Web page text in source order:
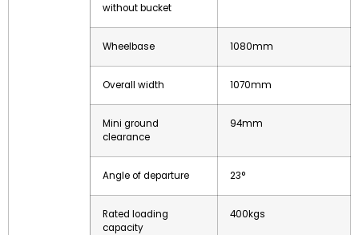
without bucket
Wheelbase 1080mm
Overall width 1070mm
Mini ground
clearance
94mm
Angle of departure 23°
Rated loading
capacity
400kgs